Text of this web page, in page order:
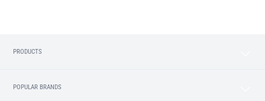
PRODUCTS
POPULAR BRANDS